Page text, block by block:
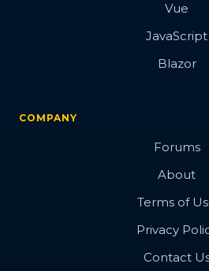
Vue
JavaScript
Blazor
COMPANY
Forums
About
Terms of
Privacy
Contact